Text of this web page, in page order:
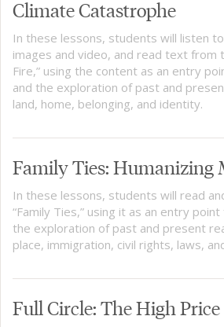
Climate Catastrophe
In these lessons, students will listen
images and video, and read text from
Fire,” using the content as an entry
and the exploration of past and
land, home, belonging, and identity.
Family Ties: Humanizing
In these lessons, students will read
“Family Ties,” using it as an entry
the exploration of past and present
place, immigration, civil rights, laws,
Full Circle: The High Price